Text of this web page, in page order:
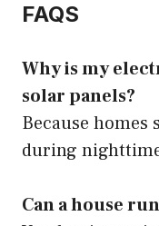
FAQS
Why is my
solar panels?
Because
during
Can a house